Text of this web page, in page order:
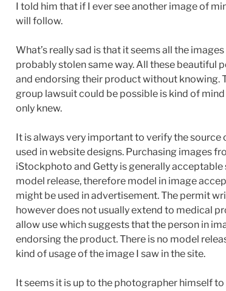
I told him that if I ever see another image of
will follow.
What’s really sad is that it seems all the
probably stolen same way. All these beautiful
and endorsing their product without knowing.
group lawsuit could be possible is kind of
only knew.
It is always very important to verify the source
used in website designs. Purchasing images
iStockphoto and Getty is generally acceptable
model release, therefore model in image
might be used in advertisement. The permit
however does not usually extend to medical
allow use which suggests that the person in
endorsing the product. There is no model
kind of usage of the image I saw in the site.
It seems it is up to the photographer himself